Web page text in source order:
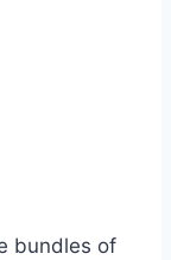
bundles of